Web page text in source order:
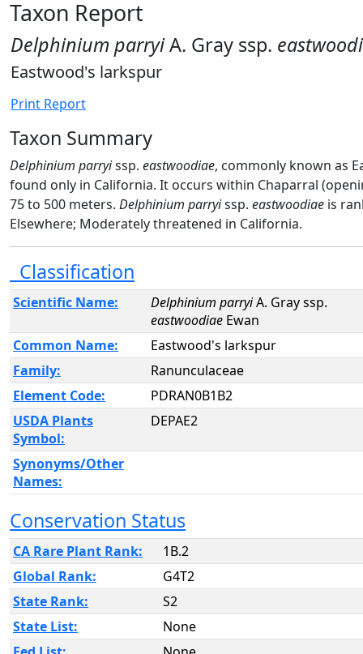
Taxon Report
Delphinium parryiA. Gray ssp.
Eastwood's larkspur
Print Report
Taxon Summary
Delphinium parryissp. eastwoodiae, commonly known as
found only in California. It occurs within Chaparral
75 to 500 meters. Delphinium parryissp. eastwoodiae is
Elsewhere; Moderately threatened in California.
Classification
Scientific Name: Delphinium parryiA. Gray ssp.
eastwoodiae Ewan
Common Name:
Eastwood's larkspur
Family:
Ranunculaceae
Element Code:
PDRAN0B1B2
USDA Plants
Symbol:
DEPAE2
Synonyms/Other
Names:
Conservation Status
CA Rare Plant Rank:
1B.2
Global Rank:
G4T2
State Rank:
S2
State List:
None